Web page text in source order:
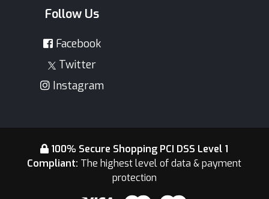
Follow Us
Facebook
Twitter
Instagram
100% Secure Shopping PCI DSS Level 1
Compliant: The highest level of data & payment
protection